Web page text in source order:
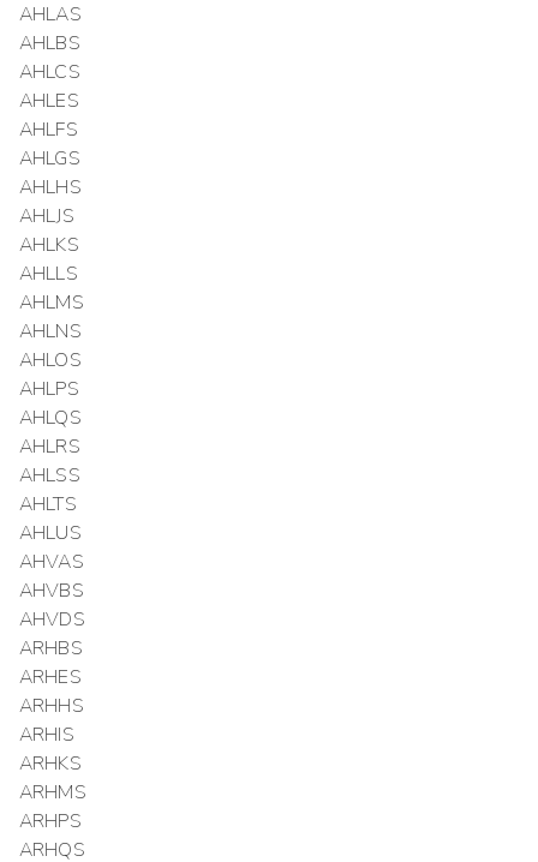
AHLAS
AHLBS
AHLCS
AHLES
AHLFS
AHLGS
AHLHS
AHLJS
AHLKS
AHLLS
AHLMS
AHLNS
AHLOS
AHLPS
AHLQS
AHLRS
AHLSS
AHLTS
AHLUS
AHVAS
AHVBS
AHVDS
ARHBS
ARHES
ARHHS
ARHIS
ARHKS
ARHMS
ARHPS
ARHQS